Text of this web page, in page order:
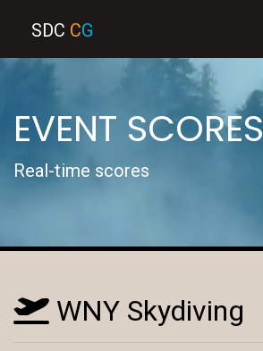
SDC CG
EVENT SCORES
Real-time scores
WNY Skydiving